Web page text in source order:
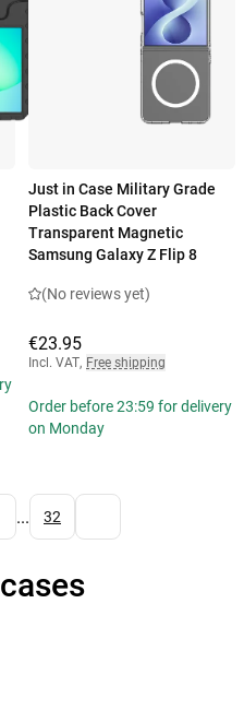
Just in Case Military Grade
Plastic Back Cover
Transparent Magnetic
Samsung Galaxy Z Flip 8
(No reviews yet)
€23.95
Incl. VAT, Free shipping
Order before 23:59 for delivery
on Monday
... 32